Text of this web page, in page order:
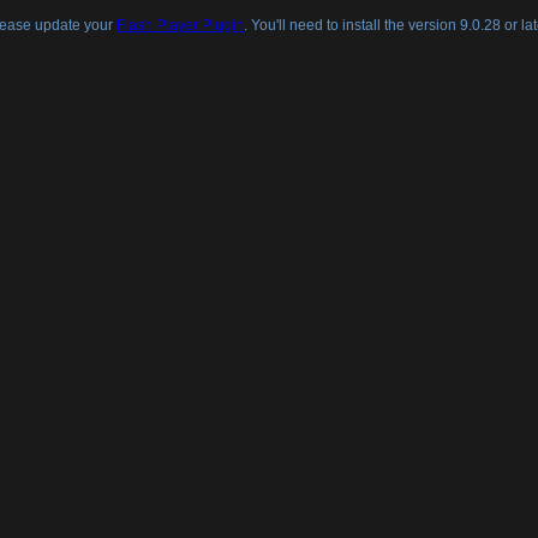
update your Flash Player Plugin. You'll need to install the version 9.0.28 or